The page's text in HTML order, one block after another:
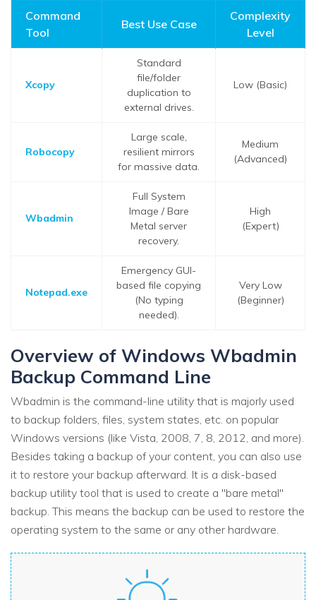
Command
Tool
Best Use Case
Complexity
Level
Xcopy
Standard
file/folder
duplication to
external drives.
Low (Basic)
Robocopy
Large scale,
resilient mirrors
for massive data.
Medium
(Advanced)
Wbadmin
Full System
Image / Bare
Metal server
recovery.
High
(Expert)
Notepad.exe
Emergency GUI-
based file copying
(No typing
needed).
Very Low
(Beginner)
Overview of Windows Wbadmin
Backup Command Line
Wbadmin is the command-line utility that is majorly used
to backup folders, files, system states, etc. on popular
Windows versions (like Vista, 2008, 7, 8, 2012, and more).
Besides taking a backup of your content, you can also use
it to restore your backup afterward. It is a disk-based
backup utility tool that is used to create a "bare metal"
backup. This means the backup can be used to restore the
operating system to the same or any other hardware.